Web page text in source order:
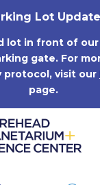
Lot Update
lot in front of
gate. For
protocol, visit our
page.